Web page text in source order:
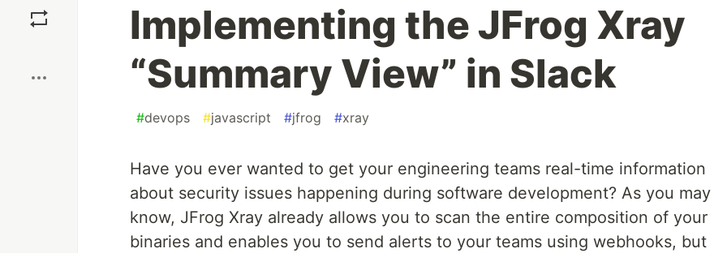
Implementing the JFrog Xray
“Summary View” in Slack
#devops #javascript #jfrog #xray
Have you ever wanted to get your engineering teams real-time information
about security issues happening during software development? As you may
know, JFrog Xray already allows you to scan the entire composition of your
binaries and enables you to send alerts to your teams using webhooks, but